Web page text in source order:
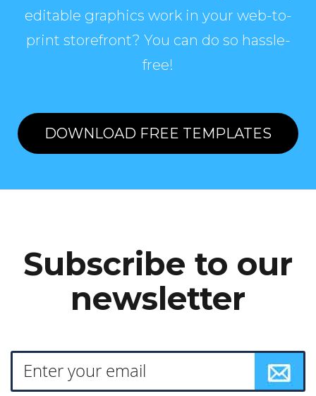
editable graphics work in your web-to-
print storefront? You can do so hassle-
free!
DOWNLOAD FREE TEMPLATES
Subscribe to our
newsletter